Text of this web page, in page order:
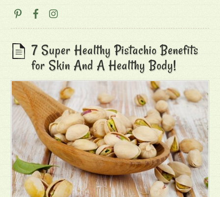
7 Super Healthy Pistachio Benefits
for Skin And A Healthy Body!